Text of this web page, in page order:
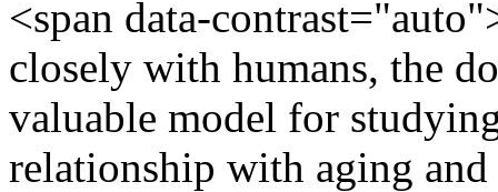
<span data-
closely with humans, the
valuable model for
relationship with aging and